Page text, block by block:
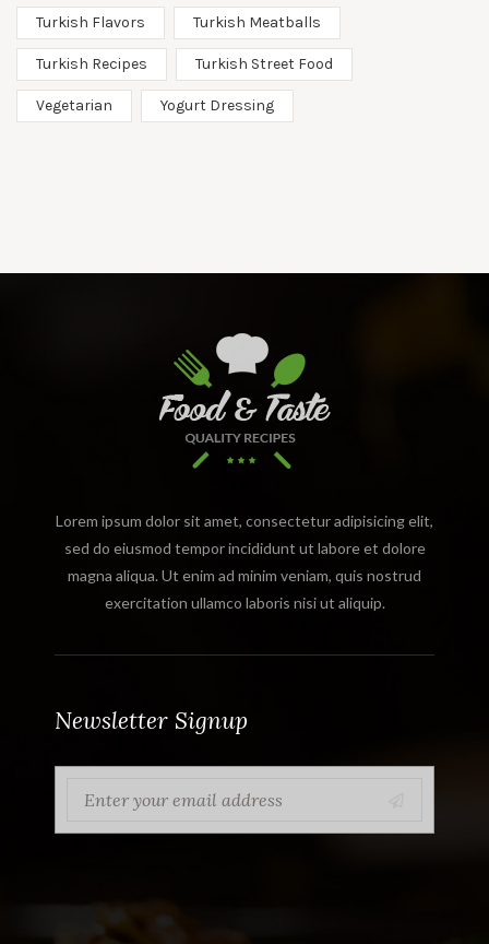
Turkish Flavors Turkish Meatballs
Turkish Recipes Turkish Street Food
Vegetarian Yogurt Dressing
Lorem ipsum dolor sit amet, consectetur adipisicing elit,
sed do eiusmod tempor incididunt ut labore et dolore
magna aliqua. Ut enim ad minim veniam, quis nostrud
exercitation ullamco laboris nisi ut aliquip.
Newsletter Signup